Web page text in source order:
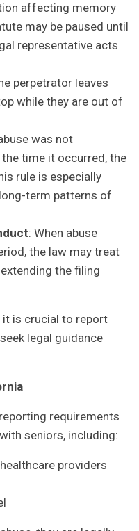
affecting memory
may be paused until
representative acts
perpetrator leaves
while they are out of
was not
time it occurred, the
rule is especially
term patterns of
: When abuse
the law may treat
the filing
it is crucial to report
legal guidance
requirements
seniors, including:
providers